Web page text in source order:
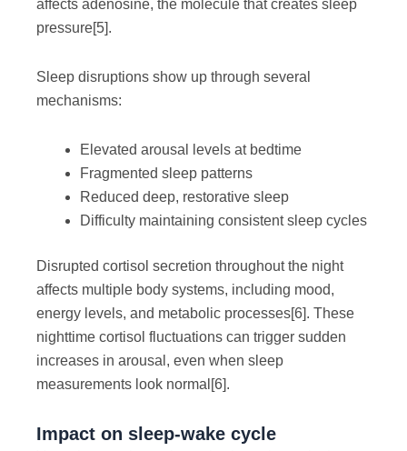
affects adenosine, the molecule that creates sleep
pressure[5].
Sleep disruptions show up through several
mechanisms:
Elevated arousal levels at bedtime
Fragmented sleep patterns
Reduced deep, restorative sleep
Difficulty maintaining consistent sleep cycles
Disrupted cortisol secretion throughout the night
affects multiple body systems, including mood,
energy levels, and metabolic processes[6]. These
nighttime cortisol fluctuations can trigger sudden
increases in arousal, even when sleep
measurements look normal [6].
Impact on sleep-wake cycle